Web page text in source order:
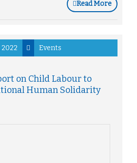
Read More
Events
on Child Labour to
Human Solidarity